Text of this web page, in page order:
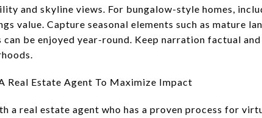
and skyline views. For bungalow-style homes,
value. Capture seasonal elements such as mature
can be enjoyed year-round. Keep narration factual
Real Estate Agent To Maximize Impact
a real estate agent who has a proven process for